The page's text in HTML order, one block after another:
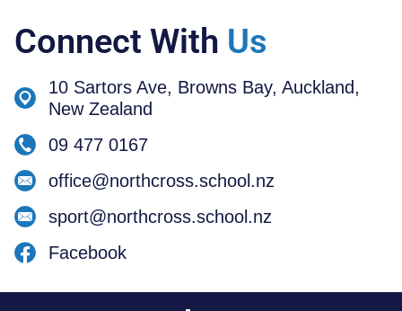
Connect With Us
10 Sartors Ave, Browns Bay, Auckland,
New Zealand
09 477 0167
office@northcross.school.nz
sport@northcross.school.nz
Facebook